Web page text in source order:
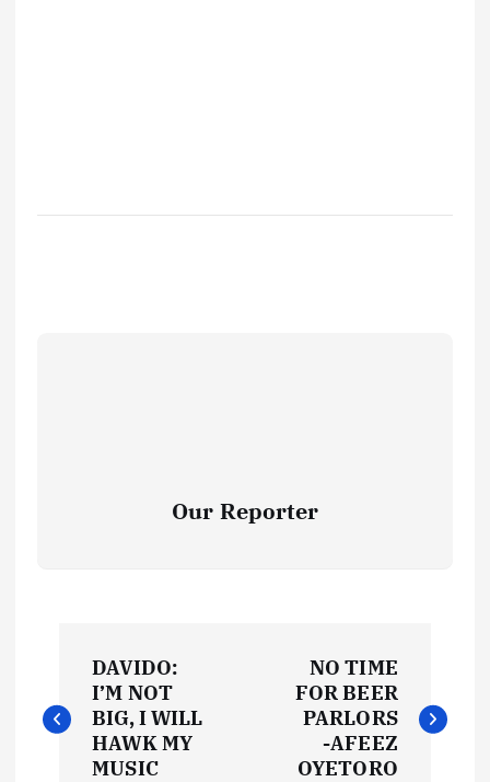
Our Reporter
o
DAVIDO:
I’M NOT
BIG, I WILL
HAWK MY
MUSIC
NO TIME
FOR BEER
PARLORS
-AFEEZ
OYETORO